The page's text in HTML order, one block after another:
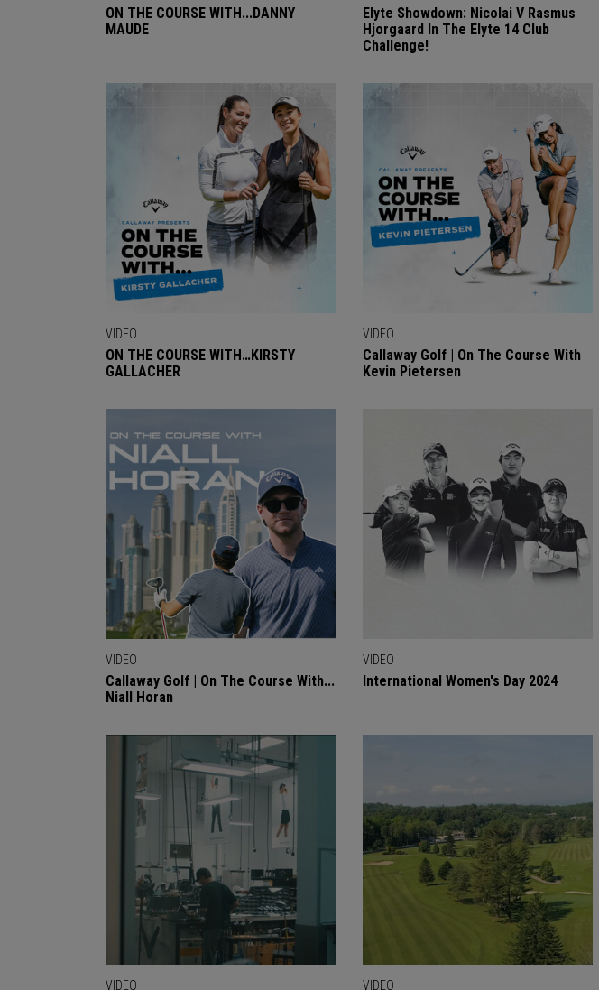
ON THE COURSE WITH...DANNY
MAUDE
Elyte Showdown: Nicolai V Rasmus
Hjorgaard In The Elyte 14 Club
Challenge!
VIDEO
ON THE COURSE WITH…KIRSTY
GALLACHER
VIDEO
Callaway Golf | On The Course With
Kevin Pietersen
VIDEO
Callaway Golf | On The Course With...
Niall Horan
VIDEO
International Women's Day 2024
VIDEO VIDEO